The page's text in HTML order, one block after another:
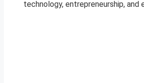
technology, entrepreneurship, and